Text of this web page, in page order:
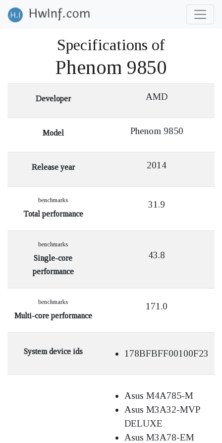
Specifications of
Phenom 9850
Developer AMD
Model Phenom 9850
Release year 2014
benchmarks
Total performance
31.9
benchmarks
Single-core
performance
43.8
benchmarks
Multi-core performance
171.0
System device ids 178BFBFF00100F23
Asus M4A785-M
Asus M3A32-MVP
DELUXE
Asus M3A78-EM